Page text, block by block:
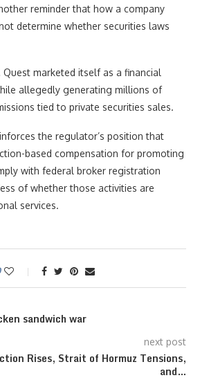
reminder that how a company
determine whether securities laws
Quest marketed itself as a financial
allegedly generating millions of
tied to private securities sales.
the regulator’s position that
based compensation for promoting
with federal broker registration
of whether those activities are
services.
sandwich war
next post
Rises, Strait of Hormuz Tensions,
and…